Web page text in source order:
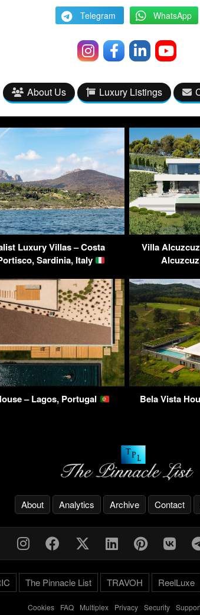
Telegram WhatsApp
About Us Luxury Listings
Luxury Villas – Costa
Sardinia, Italy
Villa
– Lagos, Portugal
Bela Vista
About Analytics Archive Contact
The Pinnacle List TRAVOH ReelLuxe
Cookies- FAQ- Multiplex- Privacy- Security-